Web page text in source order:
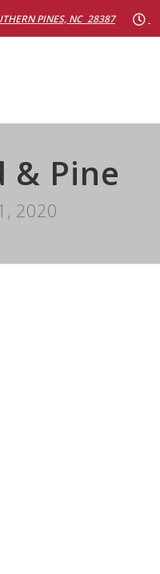
PINES, NC 28387
& Pine
2020